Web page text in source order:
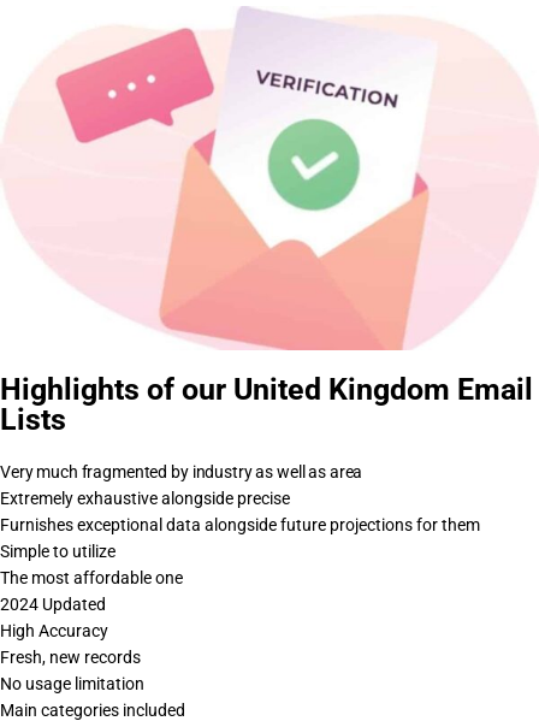
Highlights of our United Kingdom Email
Lists
Very much fragmented by industry as well as area
Extremely exhaustive alongside precise
Furnishes exceptional data alongside future projections for them
Simple to utilize
The most affordable one
2024 Updated
High Accuracy
Fresh, new records
No usage limitation
Main categories included